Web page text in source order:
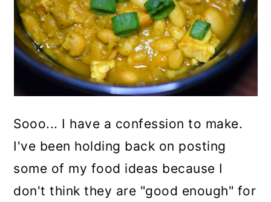
Sooo... I have a confession to make.
I've been holding back on posting
some of my food ideas because I
don't think they are "good enough" for